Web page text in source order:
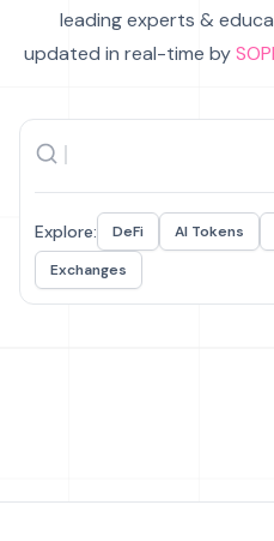
leading experts &
updated in real-time by
Explore: DeFi AI Tokens
Exchanges